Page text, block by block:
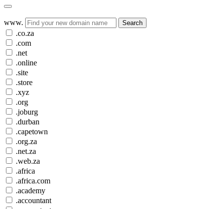
www. Search
.co.za
.com
.net
.online
.site
.store
.xyz
.org
.joburg
.durban
.capetown
.org.za
.net.za
.web.za
.africa
.africa.com
.academy
.accountant